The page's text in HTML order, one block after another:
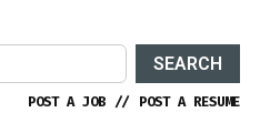
SEARCH
POST A JOB // POST A RESUME